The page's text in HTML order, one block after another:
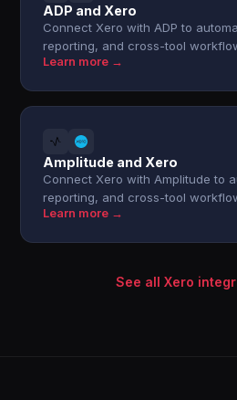
ADP and Xero
Connect Xero with ADP to
reporting, and cross-tool
Learn more →
Amplitude and Xero
Connect Xero with Amplitude to
reporting, and cross-tool
Learn more →
See all Xero